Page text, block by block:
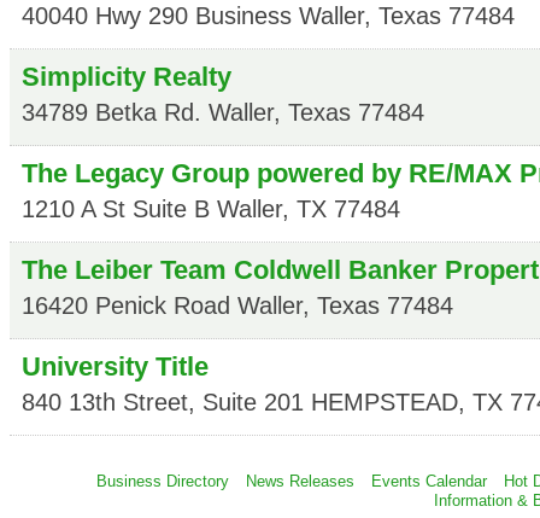
40040 Hwy 290 Business Waller, Texas 77484
Simplicity Realty
34789 Betka Rd. Waller, Texas 77484
The Legacy Group powered by RE/MAX
1210 A St Suite B Waller, TX 77484
The Leiber Team Coldwell Banker
16420 Penick Road Waller, Texas 77484
University Title
840 13th Street, Suite 201 HEMPSTEAD, TX
Business Directory News Releases Events Calendar
Hot
Information &